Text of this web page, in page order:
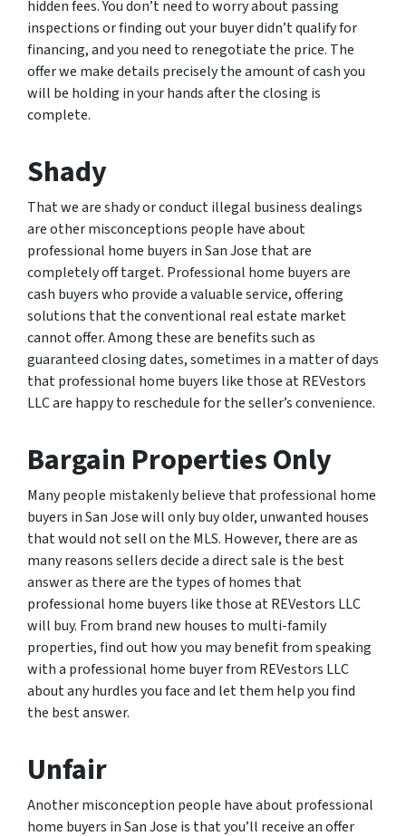
hidden fees. You don’t need to worry about passing
inspections or finding out your buyer didn’t qualify for
financing, and you need to renegotiate the price. The
offer we make details precisely the amount of cash you
will be holding in your hands after the closing is
complete.
Shady
That we are shady or conduct illegal business dealings
are other misconceptions people have about
professional home buyers in San Jose that are
completely off target. Professional home buyers are
cash buyers who provide a valuable service, offering
solutions that the conventional real estate market
cannot offer. Among these are benefits such as
guaranteed closing dates, sometimes in a matter of days
that professional home buyers like those at REVestors
LLC are happy to reschedule for the seller’s convenience.
Bargain Properties Only
Many people mistakenly believe that professional home
buyers in San Jose will only buy older, unwanted houses
that would not sell on the MLS. However, there are as
many reasons sellers decide a direct sale is the best
answer as there are the types of homes that
professional home buyers like those at REVestors LLC
will buy. From brand new houses to multi-family
properties, find out how you may benefit from speaking
with a professional home buyer from REVestors LLC
about any hurdles you face and let them help you find
the best answer.
Unfair
Another misconception people have about professional
home buyers in San Jose is that you’ll receive an offer